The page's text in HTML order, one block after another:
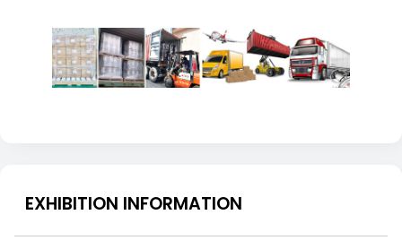
EXHIBITION INFORMATION